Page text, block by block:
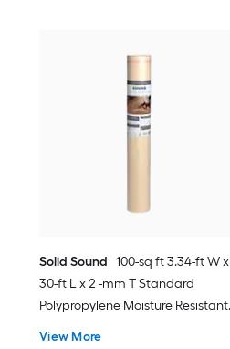
Solid Sound 100-sq ft 3.34-ft W x
30-ft L x 2 -mm T Standard
Polypropylene Moisture Resistant
View More